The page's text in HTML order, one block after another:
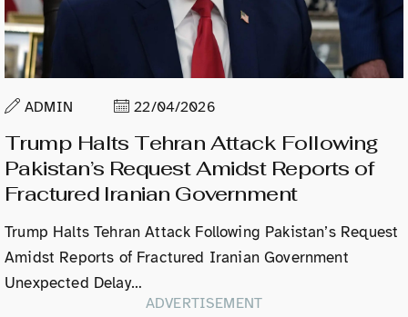
ADMIN 22/04/2026
Trump Halts Tehran Attack Following
Pakistan’s Request Amidst Reports of
Fractured Iranian Government
Trump Halts Tehran Attack Following Pakistan’s Request
Amidst Reports of Fractured Iranian Government
Unexpected Delay…
ADVERTISEMENT